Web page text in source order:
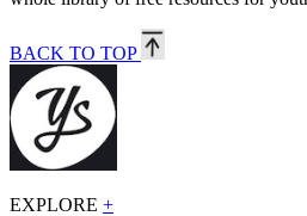
BACK TO TOP
EXPLORE +